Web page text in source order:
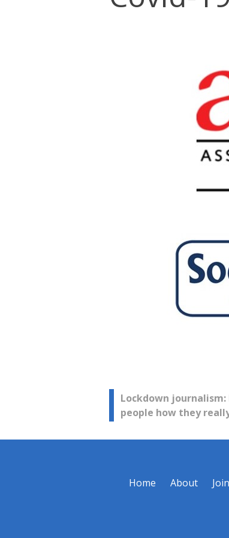
Post
navigation
Lockdown
people how they
Home About Join